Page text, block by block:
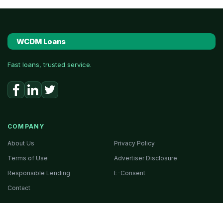
WCDM Loans
Fast loans, trusted service.
COMPANY
About Us
Privacy Policy
Terms of Use
Advertiser Disclosure
Responsible Lending
E-Consent
Contact